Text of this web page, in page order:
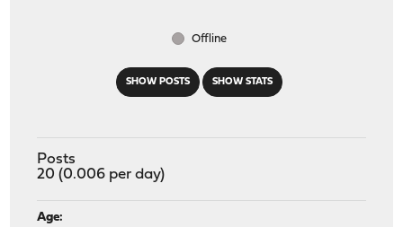
SHOW POSTS SHOW STATS
Offline
Posts
20 (0.006 per day)
Age: